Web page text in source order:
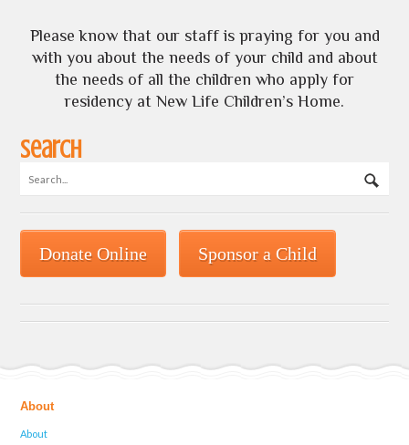
Please know that our staff is praying for you and
with you about the needs of your child and about
the needs of all the children who apply for
residency at New Life Children’s Home.
Search
Donate Online Sponsor a Child
About
About